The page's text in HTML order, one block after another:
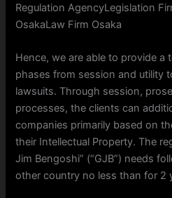
Regulation AgencyLegislation
OsakaLaw Firm Osaka
Hence, we are able to provide a
phases from session and utility
lawsuits. Through session,
processes, the clients can
companies primarily based on
their Intellectual Property. The
Jim Bengoshi” (“GJB”) needs
other country no less than for 2